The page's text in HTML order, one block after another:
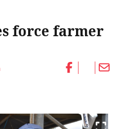
force farmer